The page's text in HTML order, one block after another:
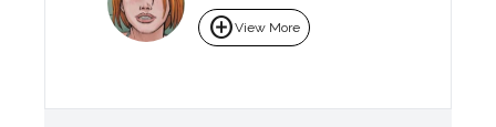
add_circleView More